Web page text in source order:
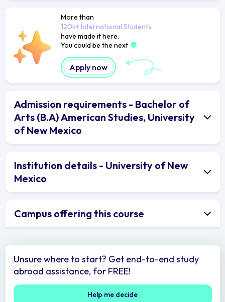
More than
120k+ International Students
have made it here.
You could be the next
Apply now
Admission requirements - Bachelor of
Arts (B.A) American Studies, University
of New Mexico
Institution details - University of New
Mexico
Campus offering this course
Unsure where to start? Get end-to-end study
abroad assistance, for FREE!
Help me decide